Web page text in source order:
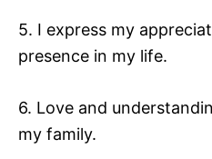
5. I express my
presence in my life.
6. Love and
my family.